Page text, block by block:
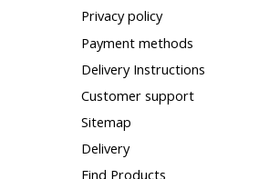
Privacy policy
Payment methods
Delivery Instructions
Customer support
Sitemap
Delivery
Find Products